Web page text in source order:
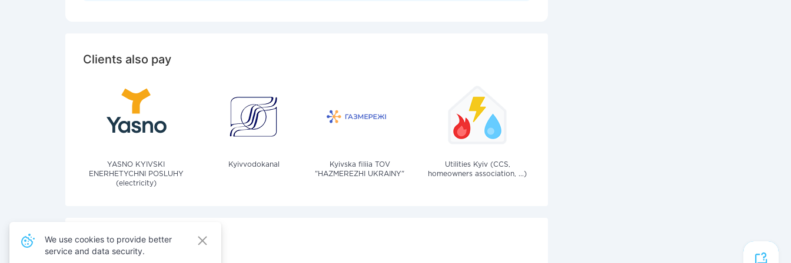
Clients also pay
YASNO KYIVSKI
ENERHETYCHNI POSLUHY
(electricity)
Kyivvodokanal
Kyivska filiia TOV
"HAZMEREZHI UKRAINY"
Utilities Kyiv (CCS,
homeowners association, ...)
Also pay for services
We use cookies to provide better
service and data security.